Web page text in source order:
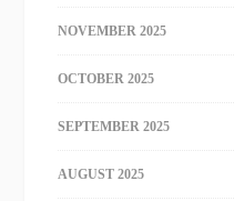
NOVEMBER 2025
OCTOBER 2025
SEPTEMBER 2025
AUGUST 2025